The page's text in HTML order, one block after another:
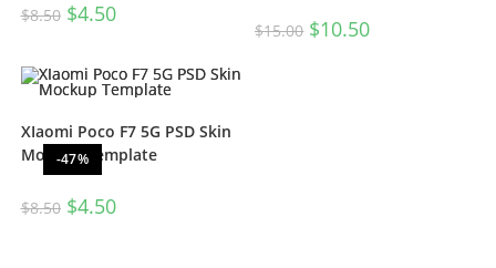
$8.50 $4.50
$15.00 $10.50
-47%
XIaomi Poco F7 5G PSD Skin
Mockup Template
$8.50 $4.50